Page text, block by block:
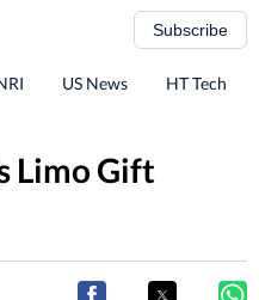
Subscribe
US News HT Tech
Limo Gift